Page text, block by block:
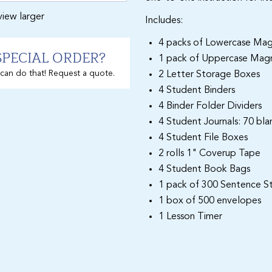
larger
ORDER?
do that! Request a quote.
Includes:
4 packs of Lowercase
1 pack of Uppercase
2 Letter Storage Boxes
4 Student Binders
4 Binder Folder Dividers
4 Student Journals: 70
4 Student File Boxes
2 rolls 1" Coverup Tape
4 Student Book Bags
1 pack of 300 Sentence
1 box of 500 envelopes
1 Lesson Timer